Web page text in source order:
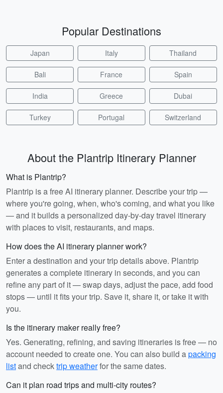
Popular Destinations
Japan Italy Thailand
Bali France Spain
India Greece Dubai
Turkey Portugal Switzerland
About the Plantrip Itinerary Planner
What is Plantrip?
Plantrip is a free AI itinerary planner. Describe your trip —
where you're going, when, who's coming, and what you like
— and it builds a personalized day-by-day travel itinerary
with places to visit, restaurants, and maps.
How does the AI itinerary planner work?
Enter a destination and your trip details above. Plantrip
generates a complete itinerary in seconds, and you can
refine any part of it — swap days, adjust the pace, add food
stops — until it fits your trip. Save it, share it, or take it with
you.
Is the itinerary maker really free?
Yes. Generating, refining, and saving itineraries is free — no
account needed to create one. You can also build apacking
listand checktrip weatherfor the same dates.
Can it plan road trips and multi-city routes?